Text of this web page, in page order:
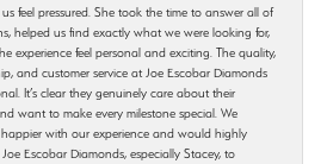
feel pressured. She took the time to answer all of
helped us find exactly what we were looking for,
experience feel personal and exciting. The quality,
and customer service at Joe Escobar Diamonds
It’s clear they genuinely care about their
want to make every milestone special. We
with our experience and would highly
Escobar Diamonds, especially Stacey, to